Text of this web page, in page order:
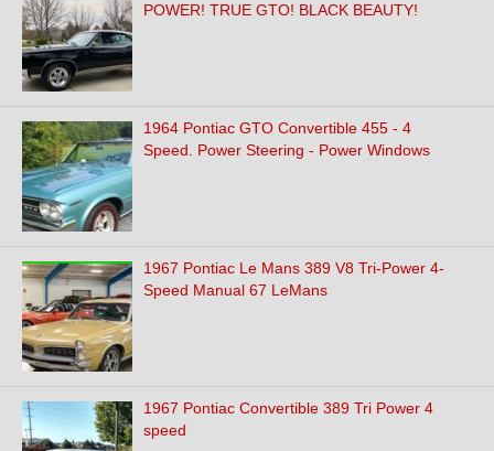
POWER! TRUE GTO! BLACK BEAUTY!
1964 Pontiac GTO Convertible 455 - 4
Speed. Power Steering - Power Windows
1967 Pontiac Le Mans 389 V8 Tri-Power 4-
Speed Manual 67 LeMans
1967 Pontiac Convertible 389 Tri Power 4
speed